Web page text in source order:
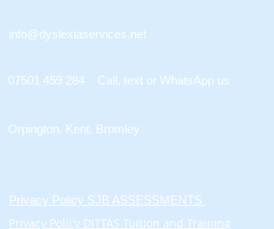
Access Evidence for UK
info@dyslexiaservices.net
07501 459 284 Call, text or WhatsApp us
Orpington. Kent. Bromley
Privacy Policy SJB ASSESSMENTS
Privacy Policy DITTAS Tuition and Training